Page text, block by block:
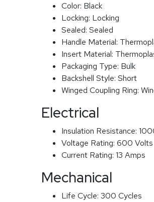
Color: Black
Locking: Locking
Sealed: Sealed
Handle Material:
Insert Material:
Packaging Type: Bulk
Backshell Style: Short
Winged Coupling Ring:
Electrical
Insulation Resistance:
Voltage Rating: 600 Volts
Current Rating: 13 Amps
Mechanical
Life Cycle: 300 Cycles